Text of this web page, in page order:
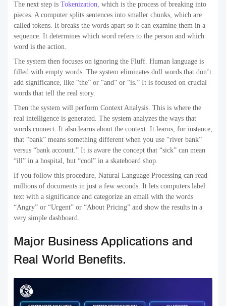
The next step is Tokenization, which is the process of breaking into
pieces. A computer splits sentences into smaller chunks, which are
called tokens. It breaks the words apart so it can examine them in a
sequence. It determines which word refers to the person and which
word is the action.
The system then focuses on ignoring the Fluff. Human language is
filled with empty words. The system eliminates dull words that don’t
add significance, like “the” or “and” or “is.” It is focused on crucial
words that tell the real story.
Then the system will perform Context Analysis. This is where the
real intelligence is generated. The system analyzes the ways that
words connect. It also learns about the context. It learns, for instance,
that “bank” means something different when you use “river bank”
versus “bank account.” It is aware the concept that “sick” can mean
“ill” in a hospital, but “cool” in a skateboard shop.
If you follow this procedure, Natural Language Processing can read
millions of documents in just a few seconds. It lets computers label
text with a significance and categorize an email with the words
“Angry” or “Urgent” or “About Pricing” and show the results in a
very simple dashboard.
Major Business Applications and
Real World Benefits.